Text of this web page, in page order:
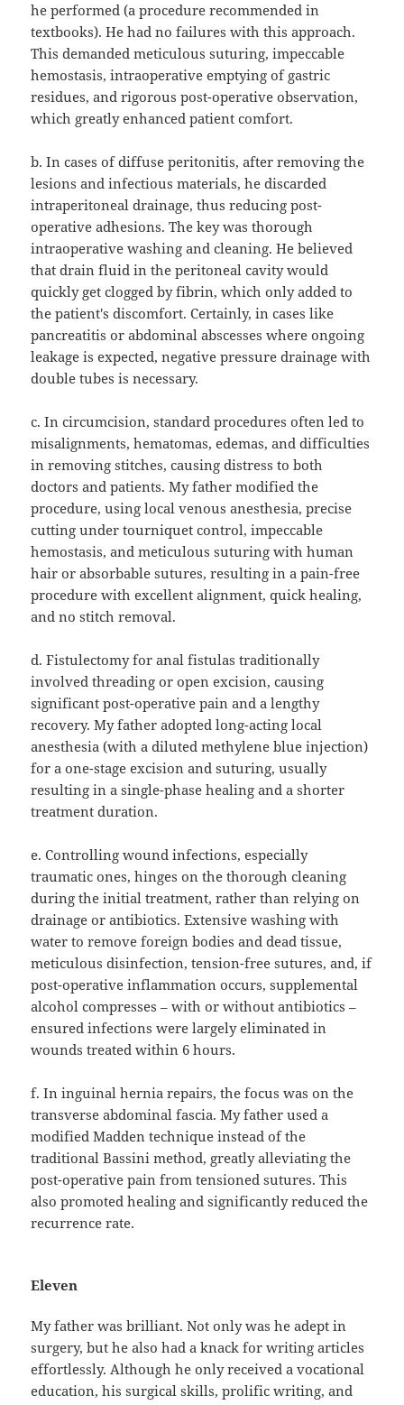
he performed (a procedure recommended in
textbooks). He had no failures with this approach.
This demanded meticulous suturing, impeccable
hemostasis, intraoperative emptying of gastric
residues, and rigorous post-operative observation,
which greatly enhanced patient comfort.
b. In cases of diffuse peritonitis, after removing the
lesions and infectious materials, he discarded
intraperitoneal drainage, thus reducing post-
operative adhesions. The key was thorough
intraoperative washing and cleaning. He believed
that drain fluid in the peritoneal cavity would
quickly get clogged by fibrin, which only added to
the patient's discomfort. Certainly, in cases like
pancreatitis or abdominal abscesses where ongoing
leakage is expected, negative pressure drainage with
double tubes is necessary.
c. In circumcision, standard procedures often led to
misalignments, hematomas, edemas, and difficulties
in removing stitches, causing distress to both
doctors and patients. My father modified the
procedure, using local venous anesthesia, precise
cutting under tourniquet control, impeccable
hemostasis, and meticulous suturing with human
hair or absorbable sutures, resulting in a pain-free
procedure with excellent alignment, quick healing,
and no stitch removal.
d. Fistulectomy for anal fistulas traditionally
involved threading or open excision, causing
significant post-operative pain and a lengthy
recovery. My father adopted long-acting local
anesthesia (with a diluted methylene blue injection)
for a one-stage excision and suturing, usually
resulting in a single-phase healing and a shorter
treatment duration.
e. Controlling wound infections, especially
traumatic ones, hinges on the thorough cleaning
during the initial treatment, rather than relying on
drainage or antibiotics. Extensive washing with
water to remove foreign bodies and dead tissue,
meticulous disinfection, tension-free sutures, and, if
post-operative inflammation occurs, supplemental
alcohol compresses – with or without antibiotics –
ensured infections were largely eliminated in
wounds treated within 6 hours.
f. In inguinal hernia repairs, the focus was on the
transverse abdominal fascia. My father used a
modified Madden technique instead of the
traditional Bassini method, greatly alleviating the
post-operative pain from tensioned sutures. This
also promoted healing and significantly reduced the
recurrence rate.
Eleven
My father was brilliant. Not only was he adept in
surgery, but he also had a knack for writing articles
effortlessly. Although he only received a vocational
education, his surgical skills, prolific writing, and